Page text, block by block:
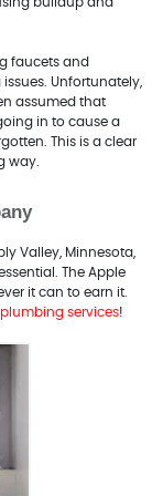
buildup and
faucets and
Unfortunately,
assumed that
in to cause a
This is a clear
way.
Valley, Minnesota,
The Apple
it can to earn it.
plumbing services!